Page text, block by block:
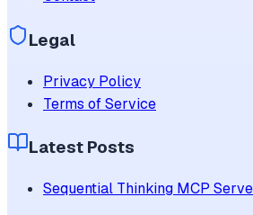
Legal
Privacy Policy
Terms of Service
Latest Posts
Sequential Thinking MCP